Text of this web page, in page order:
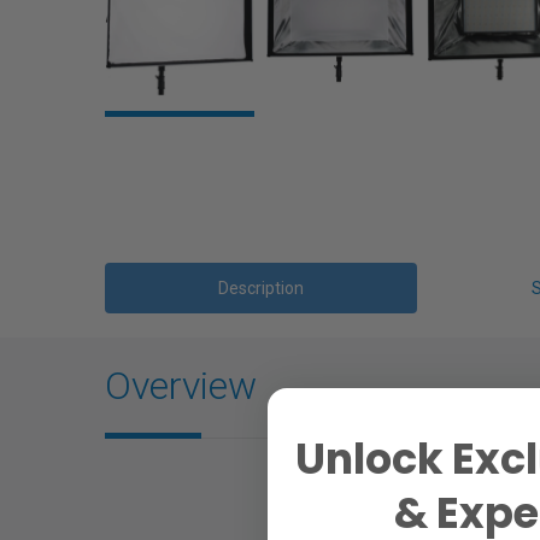
Description
Overview
Unlock
&